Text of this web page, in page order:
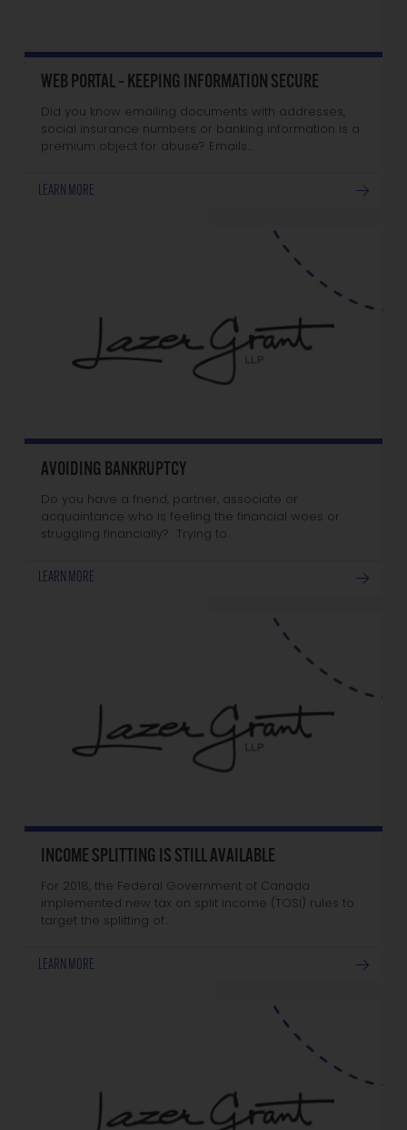
WEB PORTAL – KEEPING INFORMATION SECURE
Did you know emailing documents with addresses,
social insurance numbers or banking information is a
premium object for abuse? Emails…
LEARN MORE
AVOIDING BANKRUPTCY
Do you have a friend, partner, associate or
acquaintance who is feeling the financial woes or
struggling financially? Trying to…
LEARN MORE
INCOME SPLITTING IS STILL AVAILABLE
For 2018, the Federal Government of Canada
implemented new tax on split income (TOSI) rules to
target the splitting of…
LEARN MORE